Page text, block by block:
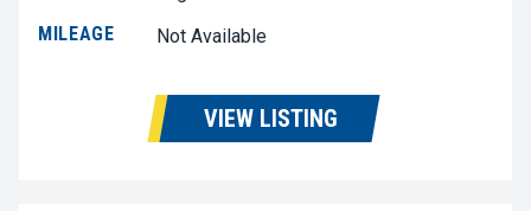
MILEAGE
Not Available
VIEW LISTING